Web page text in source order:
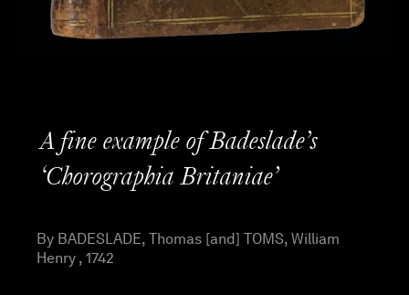
A fine example of Badeslade’s
‘Chorographia Britaniae’
By BADESLADE, Thomas [and] TOMS, William
Henry , 1742